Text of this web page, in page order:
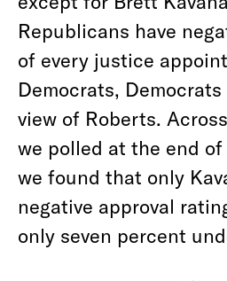
Republicans have
of every justice
Democrats,
view of Roberts.
we polled at the end of
we found that only
negative approval
only seven percent